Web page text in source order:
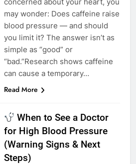
concerned about your heart, you
may wonder: Does caffeine raise
blood pressure — and should
you limit it? The answer isn’t as
simple as “good” or
“bad.”Research shows caffeine
can cause a temporary…
Read More
When to See a Doctor
for High Blood Pressure
(Warning Signs & Next
Steps)